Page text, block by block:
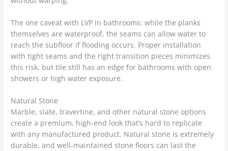
The one caveat with LVP in bathrooms: while the planks
themselves are waterproof, the seams can allow water to
reach the subfloor if flooding occurs. Proper installation
with tight seams and the right transition pieces minimizes
this risk, but tile still has an edge for bathrooms with open
showers or high water exposure.
Natural Stone
Marble, slate, travertine, and other natural stone options
create a premium, high-end look that’s hard to replicate
with any manufactured product. Natural stone is extremely
durable, and well-maintained stone floors can last the